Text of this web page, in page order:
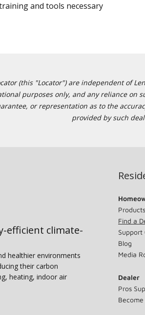
and tools necessary
(this "Locator") are independent of
purposes only, and any reliance on
or representation as to the
provided by such
efficient climate-
healthier environments
their carbon
heating, indoor air
Products
Find a
Support
Blog
Media
Dealer
Pros